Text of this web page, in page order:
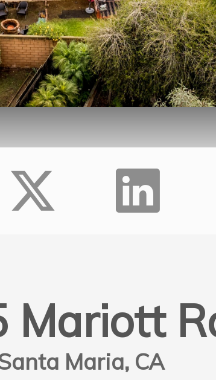
Mariott
Maria, CA